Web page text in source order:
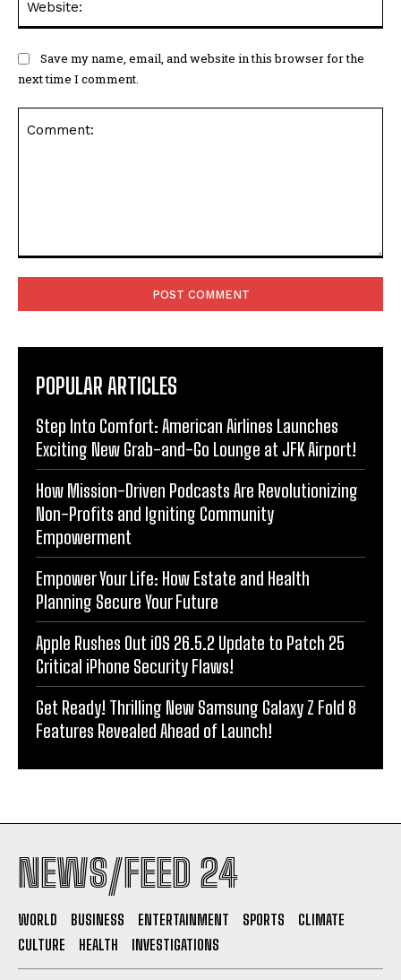
Save my name, email, and website in this browser for the
next time I comment.
POPULAR ARTICLES
Step Into Comfort: American Airlines Launches
Exciting New Grab-and-Go Lounge at JFK Airport!
How Mission-Driven Podcasts Are Revolutionizing
Non-Profits and Igniting Community
Empowerment
Empower Your Life: How Estate and Health
Planning Secure Your Future
Apple Rushes Out iOS 26.5.2 Update to Patch 25
Critical iPhone Security Flaws!
Get Ready! Thrilling New Samsung Galaxy Z Fold 8
Features Revealed Ahead of Launch!
NEWS/FEED 24
WORLD BUSINESS ENTERTAINMENT SPORTS
CLIMATE
CULTURE
HEALTH INVESTIGATIONS